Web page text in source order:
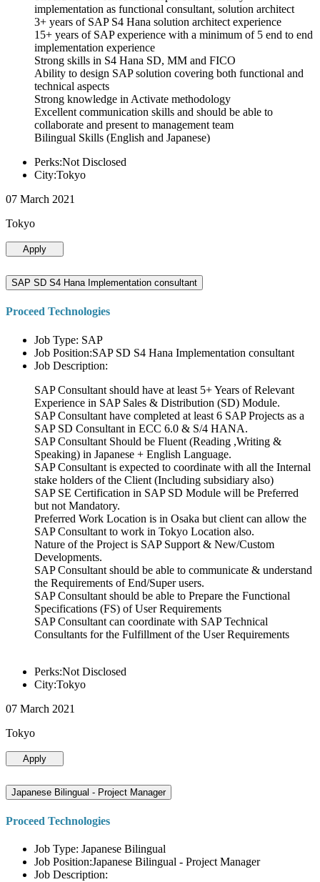
implementation as functional consultant, solution architect
3+ years of SAP S4 Hana solution architect experience
15+ years of SAP experience with a minimum of 5 end to end
implementation experience
Strong skills in S4 Hana SD, MM and FICO
Ability to design SAP solution covering both functional and
technical aspects
Strong knowledge in Activate methodology
Excellent communication skills and should be able to
collaborate and present to management team
Bilingual Skills (English and Japanese)
Perks:Not Disclosed
City:Tokyo
07 March 2021
Tokyo
Apply
SAP SD S4 Hana Implementation consultant
Proceed Technologies
Job Type: SAP
Job Position:SAP SD S4 Hana Implementation consultant
Job Description:
SAP Consultant should have at least 5+ Years of Relevant
Experience in SAP Sales & Distribution (SD) Module.
SAP Consultant have completed at least 6 SAP Projects as a
SAP SD Consultant in ECC 6.0 & S/4 HANA.
SAP Consultant Should be Fluent (Reading ,Writing &
Speaking) in Japanese + English Language.
SAP Consultant is expected to coordinate with all the Internal
stake holders of the Client (Including subsidiary also)
SAP SE Certification in SAP SD Module will be Preferred
but not Mandatory.
Preferred Work Location is in Osaka but client can allow the
SAP Consultant to work in Tokyo Location also.
Nature of the Project is SAP Support & New/Custom
Developments.
SAP Consultant should be able to communicate & understand
the Requirements of End/Super users.
SAP Consultant should be able to Prepare the Functional
Specifications (FS) of User Requirements
SAP Consultant can coordinate with SAP Technical
Consultants for the Fulfillment of the User Requirements
Perks:Not Disclosed
City:Tokyo
07 March 2021
Tokyo
Apply
Japanese Bilingual - Project Manager
Proceed Technologies
Job Type: Japanese Bilingual
Job Position:Japanese Bilingual - Project Manager
Job Description: